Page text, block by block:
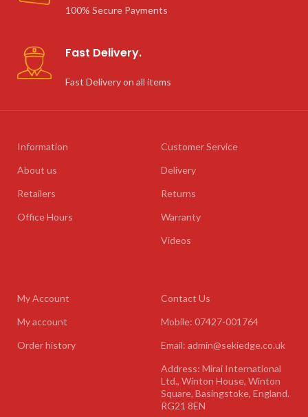
100% Secure Payments
Fast Delivery.
Fast Delivery on all items
Information
About us
Retailers
Office Hours
Customer Service
Delivery
Returns
Warranty
Videos
My Account
My account
Order history
Contact Us
Mobile: 07427-001764
Email: admin@sekiedge.co.uk
Address: Mirai International
Ltd., Winton House, Winton
Square, Basingstoke, England.
RG21 8EN